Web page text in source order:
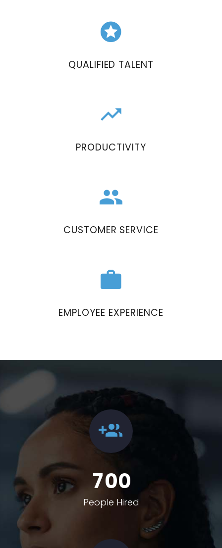
QUALIFIED TALENT
PRODUCTIVITY
CUSTOMER SERVICE
EMPLOYEE EXPERIENCE
700
People Hired